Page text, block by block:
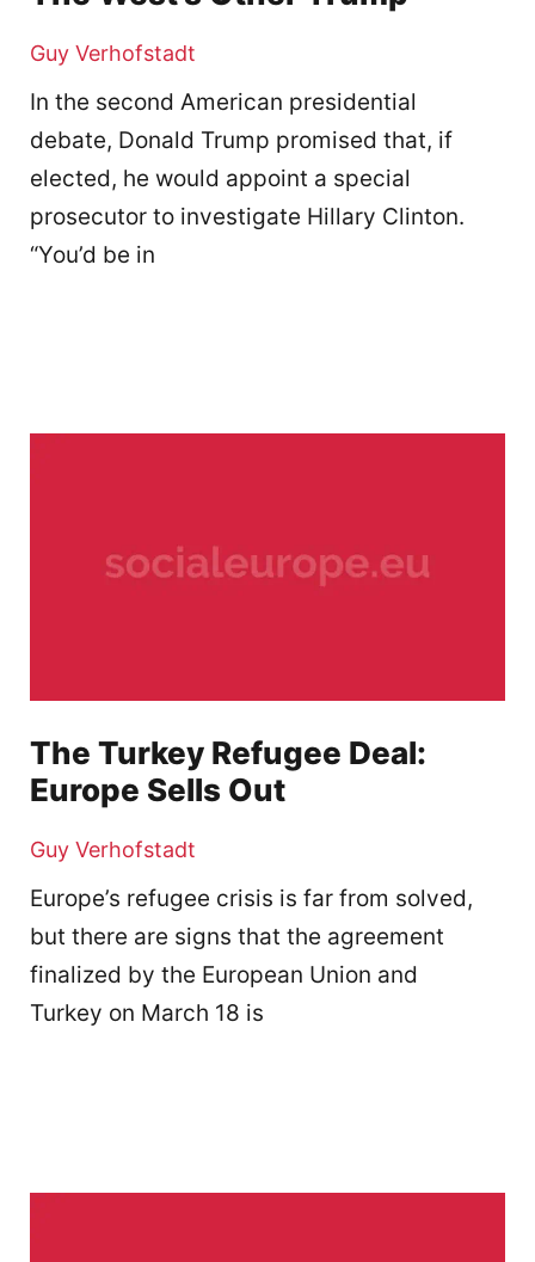
Guy Verhofstadt
In the second American presidential
debate, Donald Trump promised that, if
elected, he would appoint a special
prosecutor to investigate Hillary Clinton.
“You’d be in
The Turkey Refugee Deal:
Europe Sells Out
Guy Verhofstadt
Europe’s refugee crisis is far from solved,
but there are signs that the agreement
finalized by the European Union and
Turkey on March 18 is